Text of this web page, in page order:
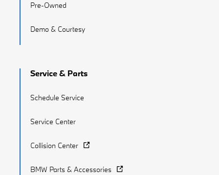
Pre-Owned
Demo & Courtesy
Service & Parts
Schedule Service
Service Center
Collision Center
BMW Parts & Accessories